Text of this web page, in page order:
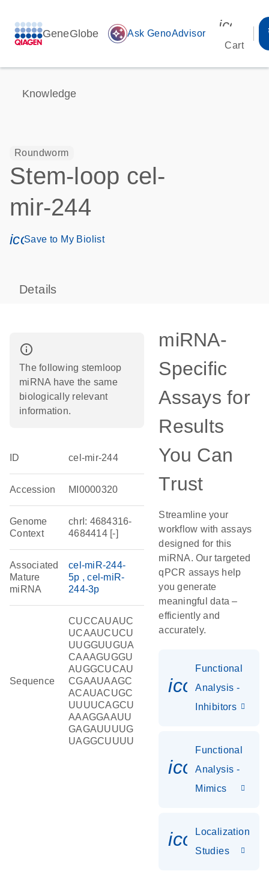
GeneGlobe auto_awesome Ask GenoAdvisor
Cart
Knowledge
Roundworm
Stem-loop cel-
mir-244
icon_0171_ls_qf_save_program-s
Save to My Biolist
Details
info_outline
The following stemloop
miRNA have the same
biologically relevant
information.
ID cel-mir-244
Accession MI0000320
Genome
Context
chrI: 4684316-
4684414 [-]
Associated
Mature
miRNA
cel-miR-244-
5p
cel-miR-
244-3p
Sequence
CUCCAUAUC
UCAAUCUCU
UUGGUUGUA
CAAAGUGGU
AUGGCUCAU
CGAAUAAGC
ACAUACUGC
UUUUCAGCU
AAAGGAAUU
GAGAUUUUG
UAGGCUUUU
miRNA-
Specific
Assays for
Results
You Can
Trust
Streamline your
workflow with assays
designed for this
miRNA. Our targeted
qPCR assays help
you generate
meaningful data –
efficiently and
accurately.
Functional
Analysis -
Inhibitors
Functional
Analysis -
Mimics
Localization
Studies